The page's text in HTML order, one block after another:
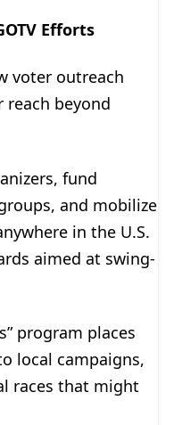
Efforts
voter outreach
beyond
fund
and mobilize
in the U.S.
aimed at swing-
program places
local campaigns,
races that might